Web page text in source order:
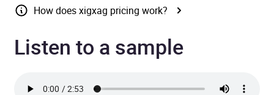
How does xigxag pricing work?
Listen to a sample